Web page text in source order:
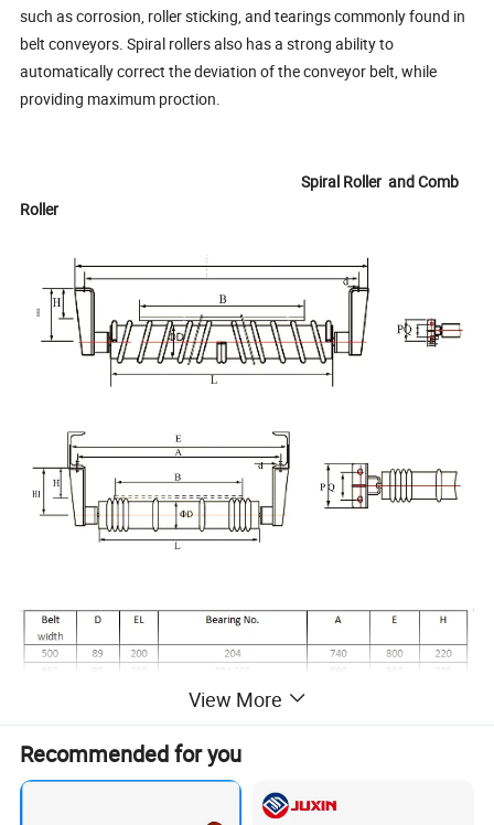
such as corrosion, roller sticking, and tearings commonly found in
belt conveyors. Spiral rollers also has a strong ability to
automatically correct the deviation of the conveyor belt, while
providing maximum proction.
Spiral Roller and Comb
Roller
View More
Recommended for you